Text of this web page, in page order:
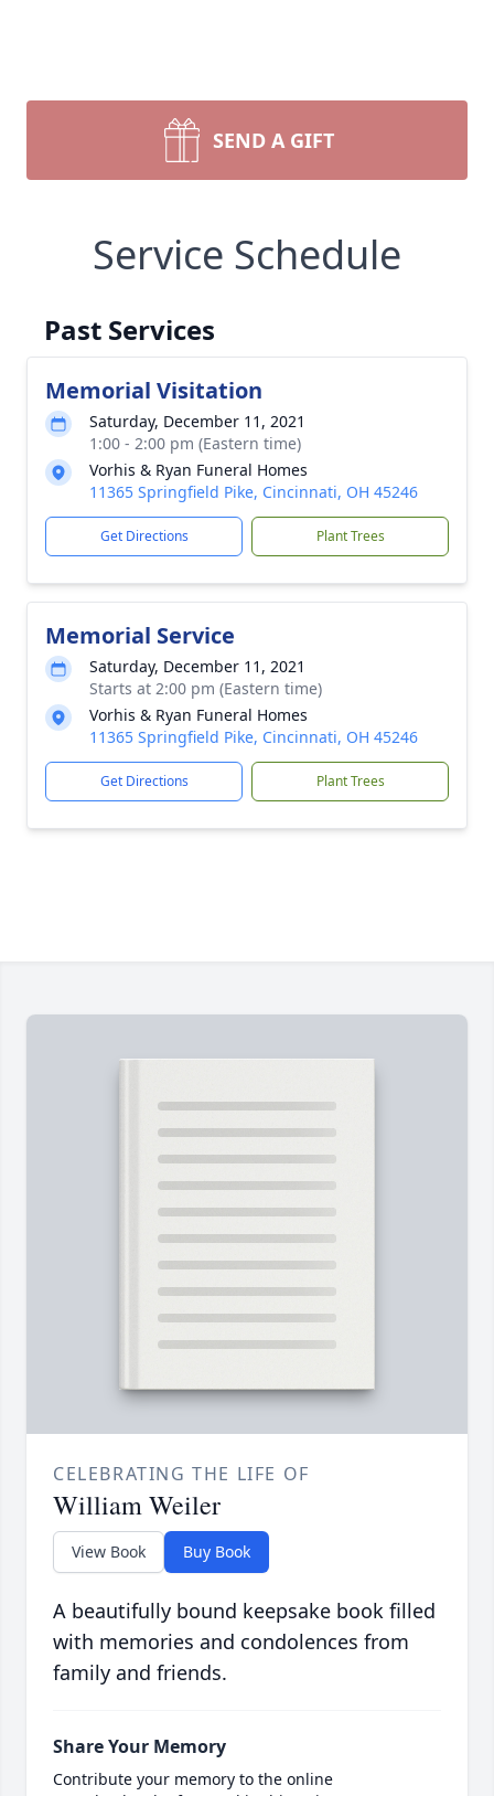
SEND A GIFT
Service Schedule
Past Services
Memorial Visitation
Saturday, December 11, 2021
1:00 - 2:00 pm (Eastern time)
Vorhis & Ryan Funeral Homes
11365 Springfield Pike, Cincinnati, OH 45246
Get Directions Plant Trees
Memorial Service
Saturday, December 11, 2021
Starts at 2:00 pm (Eastern time)
Vorhis & Ryan Funeral Homes
11365 Springfield Pike, Cincinnati, OH 45246
Get Directions Plant Trees
CELEBRATING THE LIFE OF
William Weiler
View Book Buy Book
A beautifully bound keepsake book filled
with memories and condolences from
family and friends.
Share Your Memory
Contribute your memory to the online